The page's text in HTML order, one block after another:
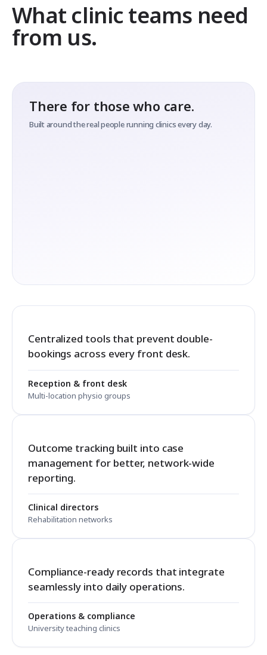
What clinic teams need
from us.
There for those who care.
Built around the real people running clinics every day.
Centralized tools that prevent double-
bookings across every front desk.
Reception & front desk
Multi-location physio groups
Outcome tracking built into case
management for better, network-wide
reporting.
Clinical directors
Rehabilitation networks
Compliance-ready records that integrate
seamlessly into daily operations.
Operations & compliance
University teaching clinics